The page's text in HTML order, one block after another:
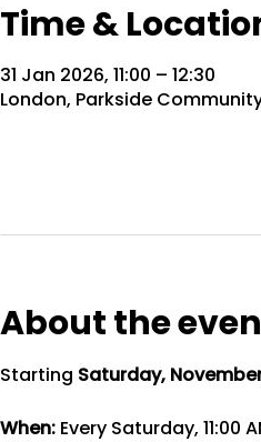
Time &
31 Jan 2026, 11:00 – 12:30
London, Parkside
About the
Starting Saturday,
When: Every Saturday, 11:00